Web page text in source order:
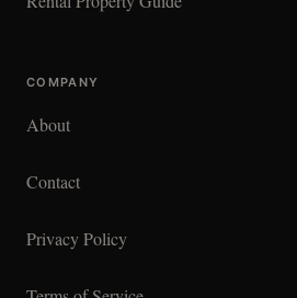
COMPANY
About
Contact
Privacy Policy